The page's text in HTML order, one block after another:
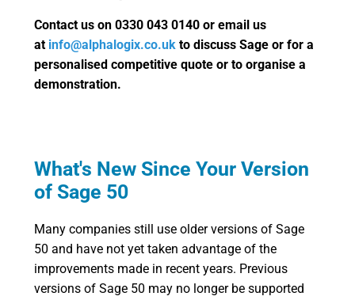
Contact us on 0330 043 0140 or email us
at info@alphalogix.co.uk to discuss Sage or for a
personalised competitive quote or to organise a
demonstration.
What's New Since Your Version
of Sage 50
Many companies still use older versions of Sage
50 and have not yet taken advantage of the
improvements made in recent years. Previous
versions of Sage 50 may no longer be supported